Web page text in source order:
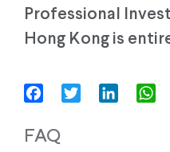
Professional
Hong Kong is
FacebookTwitter LinkedIn
FAQ